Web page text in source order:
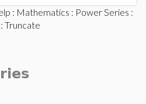
: Mathematics : Power Series :
: Truncate